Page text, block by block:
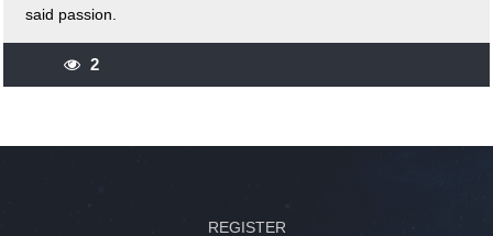
said passion.
2
REGISTER